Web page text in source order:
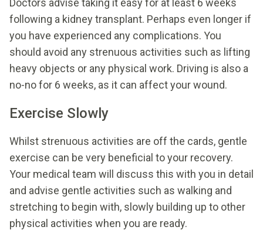
Doctors advise taking it easy for at least 6 weeks
following a kidney transplant. Perhaps even longer if
you have experienced any complications. You
should avoid any strenuous activities such as lifting
heavy objects or any physical work. Driving is also a
no-no for 6 weeks, as it can affect your wound.
Exercise Slowly
Whilst strenuous activities are off the cards, gentle
exercise can be very beneficial to your recovery.
Your medical team will discuss this with you in detail
and advise gentle activities such as walking and
stretching to begin with, slowly building up to other
physical activities when you are ready.